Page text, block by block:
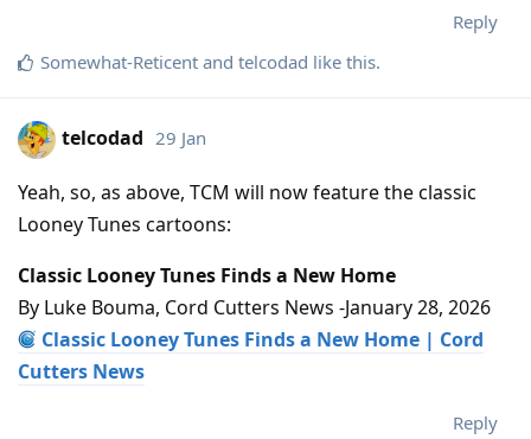
Reply
Somewhat-Reticent and telcodad like this.
telcodad 29 Jan
Yeah, so, as above, TCM will now feature the classic
Looney Tunes cartoons:
Classic Looney Tunes Finds a New Home
By Luke Bouma, Cord Cutters News -January 28, 2026
Classic Looney Tunes Finds a New Home | Cord
Cutters News
Reply